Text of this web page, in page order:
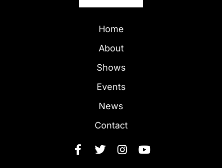
Home
About
Shows
Events
News
Contact